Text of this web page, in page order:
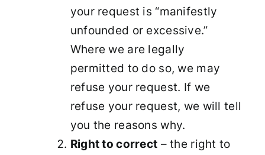
your request is “manifestly
unfounded or excessive.”
Where we are legally
permitted to do so, we may
refuse your request. If we
refuse your request, we will tell
you the reasons why.
Right to correct – the right to